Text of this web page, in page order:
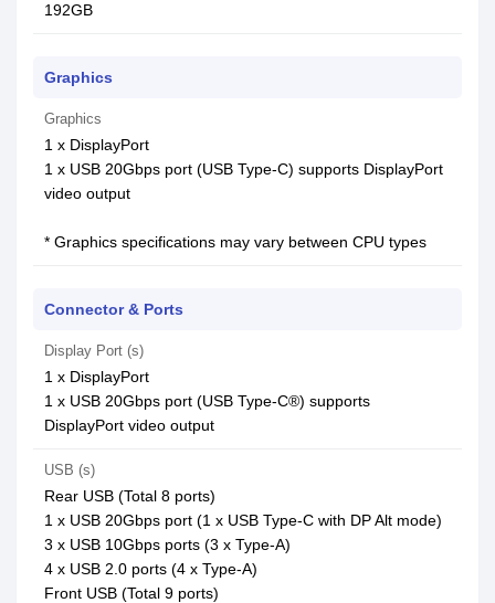
192GB
Graphics
Graphics
1 x DisplayPort
1 x USB 20Gbps port (USB Type-C) supports DisplayPort
video output
* Graphics specifications may vary between CPU types
Connector & Ports
Display Port (s)
1 x DisplayPort
1 x USB 20Gbps port (USB Type-C®) supports
DisplayPort video output
USB (s)
Rear USB (Total 8 ports)
1 x USB 20Gbps port (1 x USB Type-C with DP Alt mode)
3 x USB 10Gbps ports (3 x Type-A)
4 x USB 2.0 ports (4 x Type-A)
Front USB (Total 9 ports)